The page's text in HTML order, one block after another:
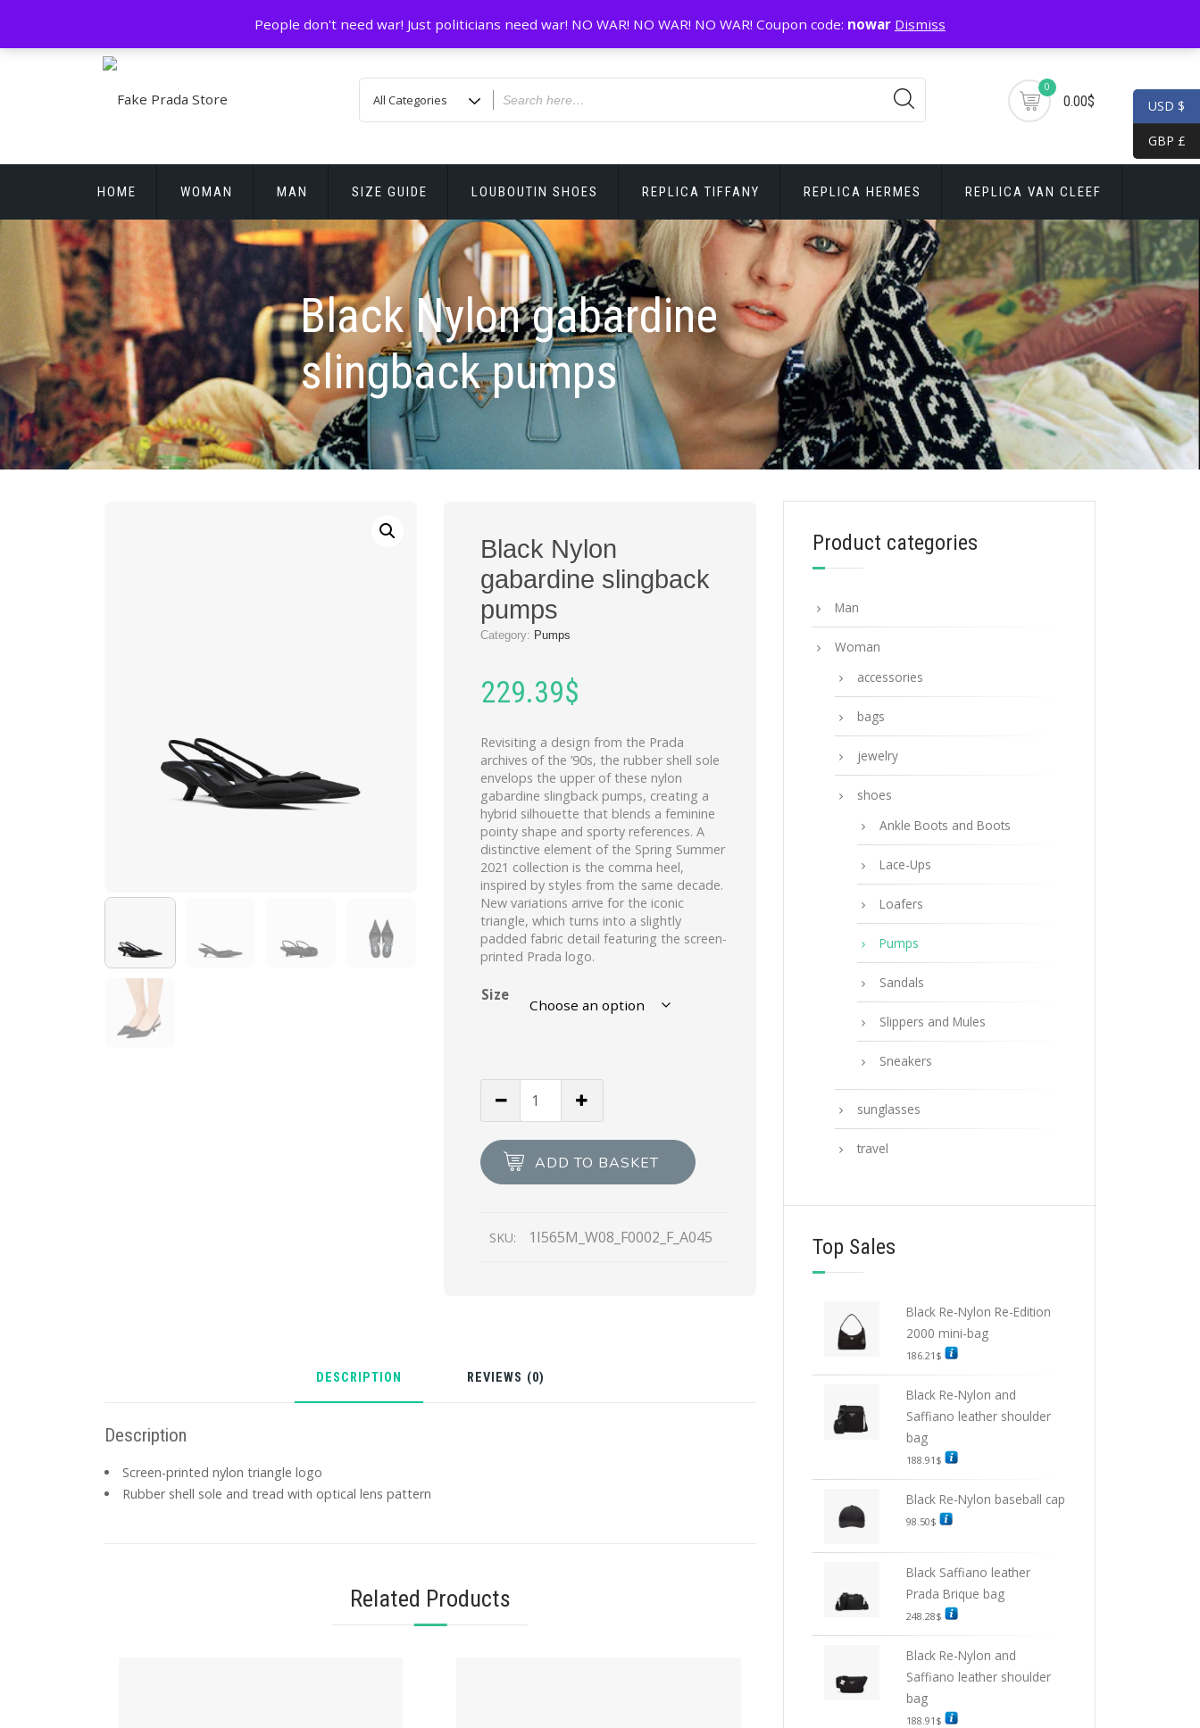
content
prada@icconlineshop.com
0
0.00$
HOME WOMAN MAN SIZE GUIDE LOUBOUTIN SHOES REPLICA TIFFANY REPLICA HERMES REPLICA VAN CLEEF
REPLICA WATCHES
Black Nylon gabardine
slingback pumps
Black Nylon
gabardine slingback
pumps
Category: Pumps
229.39$
Revisiting a design from the Prada
archives of the ’90s, the rubber shell sole
envelops the upper of these nylon
gabardine slingback pumps, creating a
hybrid silhouette that blends a feminine
pointy shape and sporty references. A
distinctive element of the Spring Summer
2021 collection is the comma heel,
inspired by styles from the same decade.
New variations arrive for the iconic
triangle, which turns into a slightly
padded fabric detail featuring the screen-
printed Prada logo.
Size
slingback
pumps
ADD TO BASKET
SKU: 1I565M_W08_F0002_F_A045
DESCRIPTION REVIEWS (0)
Description
Screen-printed nylon triangle logo
Rubber shell sole and tread with optical lens pattern
Related Products
Product categories
Man
Woman
accessories
bags
jewelry
shoes
Ankle Boots and Boots
Lace-Ups
Loafers
Pumps
Sandals
Slippers and Mules
Sneakers
sunglasses
travel
Top Sales
Black Re-Nylon Re-Edition
2000 mini-bag
186.21 $
Black Re-Nylon and
Saffiano leather shoulder
bag
188.91 $
Black Re-Nylon baseball cap
98.50$
Black Saffiano leather
Prada Brique bag
248.28$
Black Re-Nylon and
Saffiano leather shoulder
bag
188.91 $
USD $
GBP £
People don't need war! Just politicians need war! NO WAR! NO WAR! NO WAR! Coupon code: nowar Dismiss